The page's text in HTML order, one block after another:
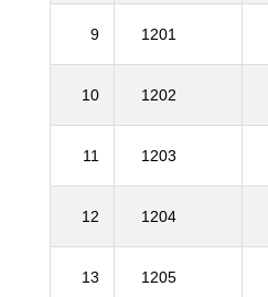
9 1201
10 1202
11 1203
12 1204
13 1205